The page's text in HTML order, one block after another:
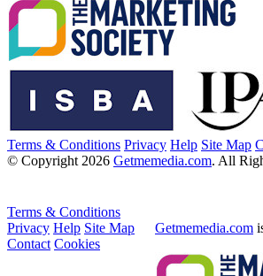
Terms & Conditions Privacy Help Site Map
© Copyright 2026 Getmemedia.com. All
Terms & Conditions
Privacy Help Site Map
Contact Cookies
Getmemedia.com